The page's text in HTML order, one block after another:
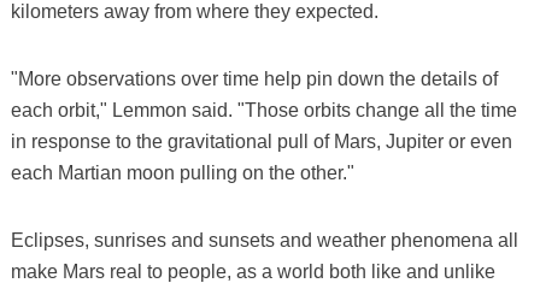
kilometers away from where they expected.
"More observations over time help pin down the details of
each orbit," Lemmon said. "Those orbits change all the time
in response to the gravitational pull of Mars, Jupiter or even
each Martian moon pulling on the other."
Eclipses, sunrises and sunsets and weather phenomena all
make Mars real to people, as a world both like and unlike